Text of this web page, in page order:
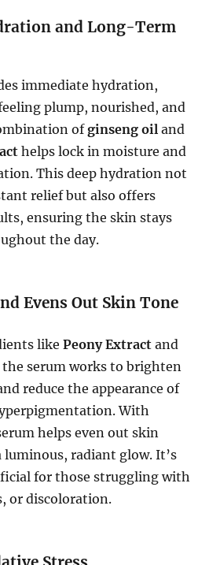
and Long-Term
immediate hydration,
plump, nourished, and
ofginseng oil and
helps lock in moisture and
This deep hydration not
relief but also offers
ensuring the skin stays
the day.
Evens Out Skin Tone
likePeony Extract and
the serum works to brighten
reduce the appearance of
With
helps even out skin
radiant glow. It’s
for those struggling with
or discoloration.